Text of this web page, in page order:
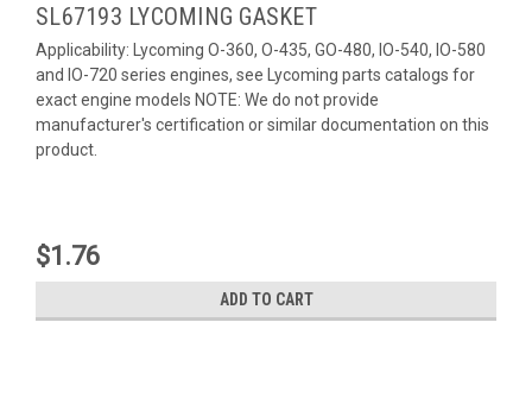
SL67193 LYCOMING GASKET
Applicability: Lycoming O-360, O-435, GO-480, IO-540, IO-580
and IO-720 series engines, see Lycoming parts catalogs for
exact engine models NOTE: We do not provide
manufacturer's certification or similar documentation on this
product.
$1.76
ADD TO CART